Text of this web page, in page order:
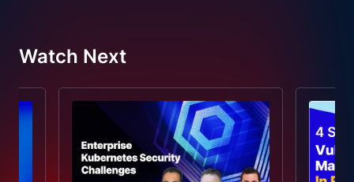
effective management of third party risks.
necessary tools and policies to help you meet
these DORA requirements.
Our runtime security policies and Kubernetes
assurance controls are designed to manage
risk effectively, ensure continuous operation,
Watch Next